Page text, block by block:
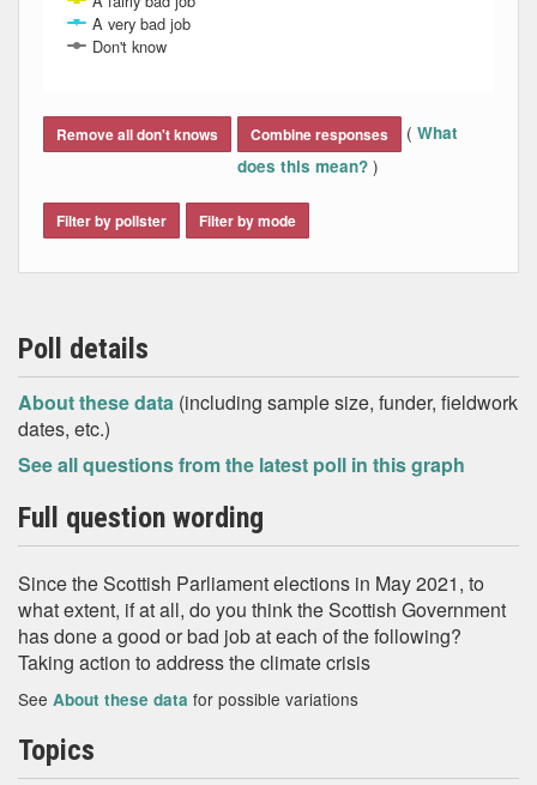
A very bad job
Don't know
Remove all don't knows Combine responses ( What
does this mean? )
Filter by pollster Filter by mode
Poll details
About these data (including sample size, funder, fieldwork
dates, etc.)
See all questions from the latest poll in this graph
Full question wording
Since the Scottish Parliament elections in May 2021, to
what extent, if at all, do you think the Scottish Government
has done a good or bad job at each of the following?
Taking action to address the climate crisis
See About these data for possible variations
Topics